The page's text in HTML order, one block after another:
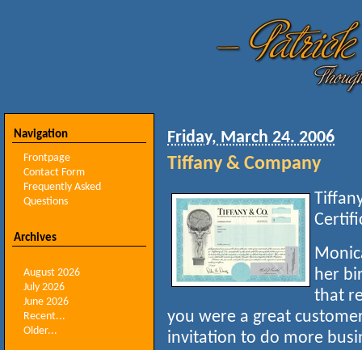
Navigation
Frontpage
Contact Form
Frequently Asked
Questions
Archives
August 2026
July 2026
June 2026
Recent...
Older...
Friday, March 24. 2006
Tiffany & Company
her
that
you were a great
invitation to do more